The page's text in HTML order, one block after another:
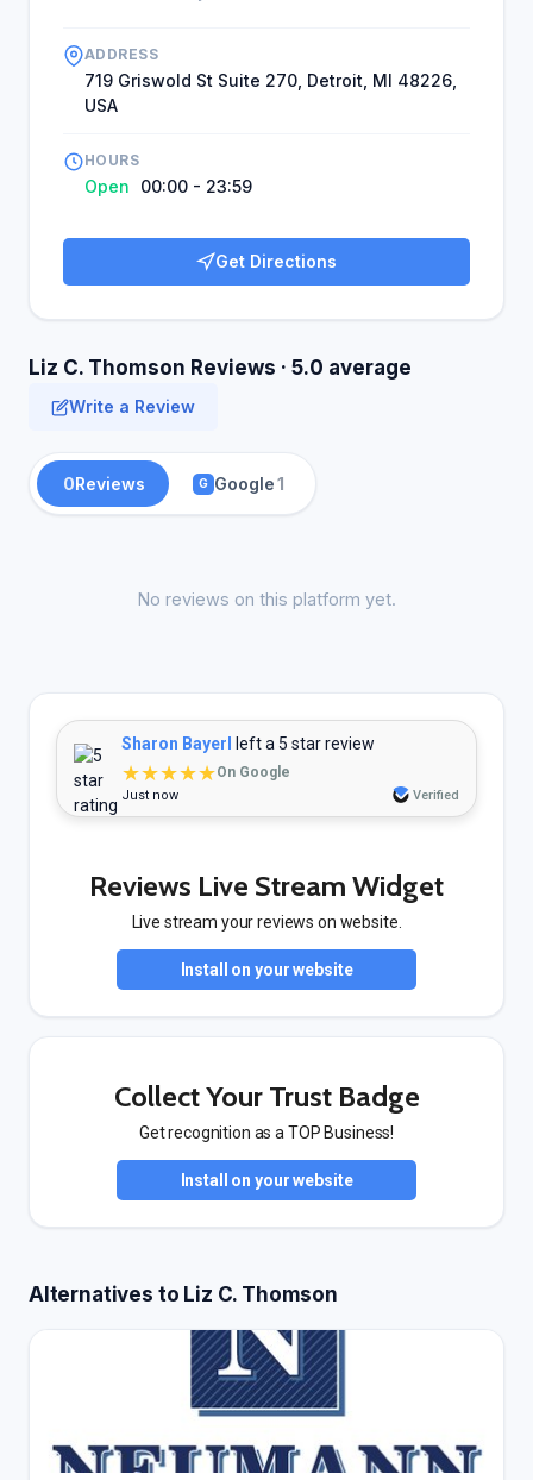
ADDRESS
719 Griswold St Suite 270, Detroit, MI 48226,
USA
HOURS
Open 00:00 - 23:59
Get Directions
Liz C. Thomson Reviews · 5.0 average
Write a Review
0Reviews G Google1
No reviews on this platform yet.
Sharon Bayerl left a 5 star review
★★★★★On Google
Just now Verified
Reviews Live Stream Widget
Live stream your reviews on website.
Install on your website
Collect Your Trust Badge
Get recognition as a TOP Business!
Install on your website
Alternatives to Liz C. Thomson